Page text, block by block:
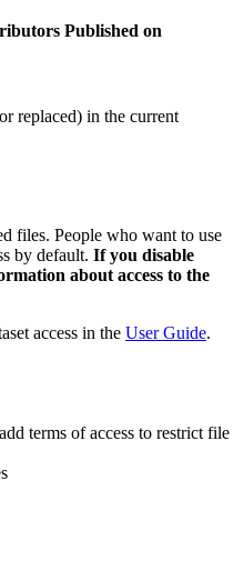
Published on
replaced) in the current
files. People who want to use
by default. If you disable
about access to the
access in the User Guide.
terms of access to restrict file